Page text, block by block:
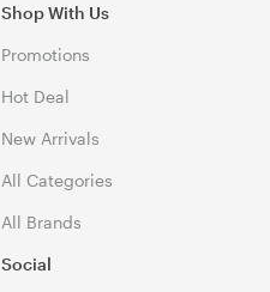
Shop With Us
Promotions
Hot Deal
New Arrivals
All Categories
All Brands
Social